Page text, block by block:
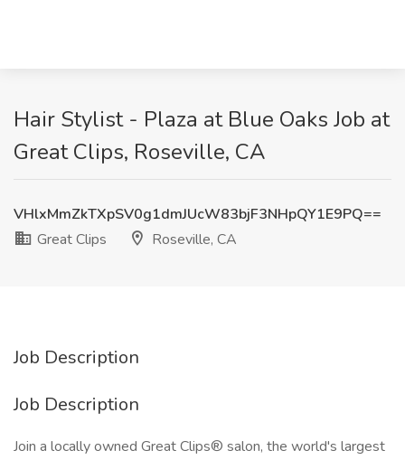
Hair Stylist - Plaza at Blue Oaks Job at
Great Clips, Roseville, CA
VHlxMmZkTXpSV0g1dmJUcW83bjF3NHpQY1E9PQ==
Great Clips
Roseville, CA
Job Description
Job Description
Join a locally owned Great Clips® salon, the world's largest